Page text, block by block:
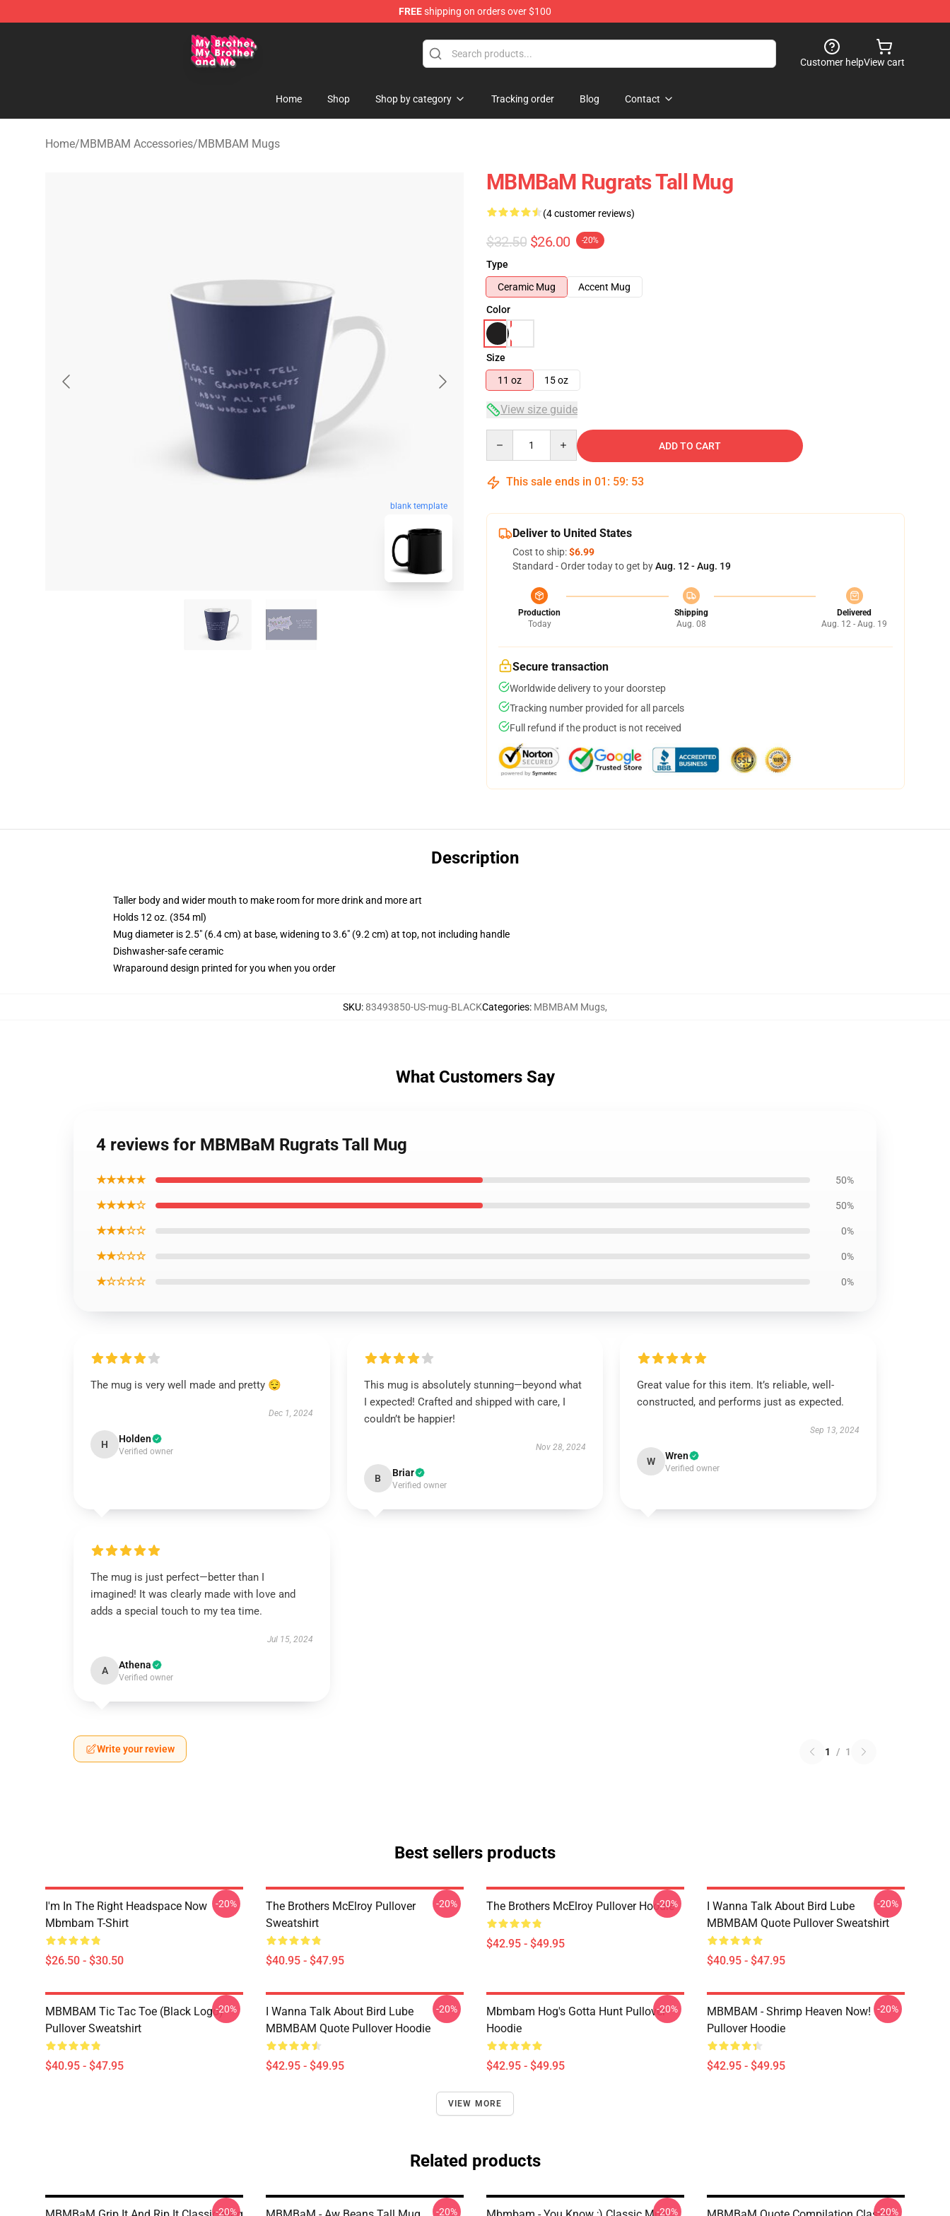
FREEshipping on orders over $100
MBMBAM Shop - Official MBMBAM Merchandise Store
Customer helpView cart
Home Shop Shop by category Tracking order Blog Contact
Home/MBMBAM Accessories/MBMBAM Mugs
blank template
MBMBaM Rugrats Tall Mug
(4 customer reviews)
$32.50 $26.00 -20%
Type
Ceramic Mug
Accent Mug
Color
Size
11 oz
15 oz
View size guide
ADD TO CART
This sale ends in 01 : 59: 52
Deliver to United States
Cost to ship:$6.99
Standard - Order today to get byAug. 12 - Aug. 19
Production
Today
Shipping
Aug. 08
Delivered
Aug. 12 - Aug. 19
Secure transaction
Worldwide delivery to your doorstep
Tracking number provided for all parcels
Full refund if the product is not received
Description
Taller body and wider mouth to make room for more drink and more art
Holds 12 oz. (354 ml)
Mug diameter is 2.5" (6.4 cm) at base, widening to 3.6" (9.2 cm) at top, not including handle
Dishwasher-safe ceramic
Wraparound design printed for you when you order
SKU:83493850-US-mug-BLACKCategories: MBMBAM Mugs,
What Customers Say
4 reviews for MBMBaM Rugrats Tall Mug
★★★★★ 50%
★★★★☆ 50%
★★★☆☆ 0%
★★☆☆☆ 0%
★☆☆☆☆ 0%
The mug is very well made and pretty 😌
Dec 1, 2024
H Holden
Verified owner
This mug is absolutely stunning—beyond what
I expected! Crafted and shipped with care, I
couldn’t be happier!
Nov 28, 2024
B Briar
Verified owner
Great value for this item. It’s reliable, well-
constructed, and performs just as expected.
Sep 13, 2024
W Wren
Verified owner
The mug is just perfect—better than I
imagined! It was clearly made with love and
adds a special touch to my tea time.
Jul 15, 2024
A Athena
Verified owner
Write your review 1 / 1
Best sellers products
I'm In The Right Headspace Now
Mbmbam T-Shirt
$26.50 - $30.50
-20%
The Brothers McElroy Pullover
Sweatshirt
$40.95 - $47.95
-20% The Brothers McElroy Pullover Hoodie
$42.95 - $49.95
-20%
I Wanna Talk About Bird Lube
MBMBAM Quote Pullover Sweatshirt
$40.95 - $47.95
-20%
MBMBAM Tic Tac Toe (Black Logo)
Pullover Sweatshirt
$40.95 - $47.95
-20%
I Wanna Talk About Bird Lube
MBMBAM Quote Pullover Hoodie
$42.95 - $49.95
-20%
Mbmbam Hog's Gotta Hunt Pullover
Hoodie
$42.95 - $49.95
-20%
MBMBAM - Shrimp Heaven Now!
Pullover Hoodie
$42.95 - $49.95
-20%
VIEW MORE
Related products
-20% -20% -20% -20%